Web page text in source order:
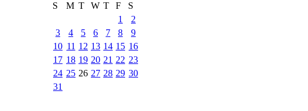
S
M T W T F
S
1
2
3
4 5 6 7 8
9
10 11 12 13 14 15 16
17 18 19 20 21 22 23
24 25 26 27 28 29 30
31